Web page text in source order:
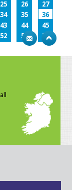
25 26
27
34 35
36
43 44
45
52 53
54